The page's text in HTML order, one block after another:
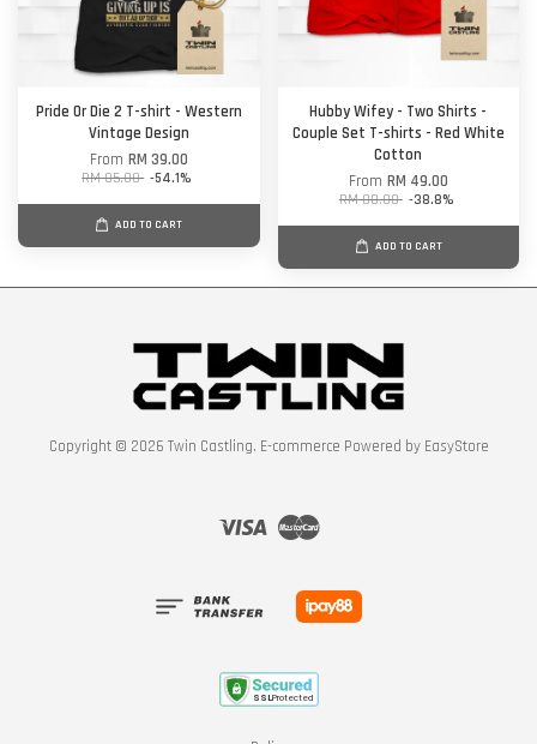
Pride Or Die 2 T-shirt - Western
Vintage Design
From RM 39.00
RM 85.00 -54.1%
ADD TO CART
Hubby Wifey - Two Shirts -
Couple Set T-shirts - Red White
Cotton
From RM 49.00
RM 80.00 -38.8%
ADD TO CART
Copyright © 2026 Twin Castling. E-commerce Powered by EasyStore
Visa Master